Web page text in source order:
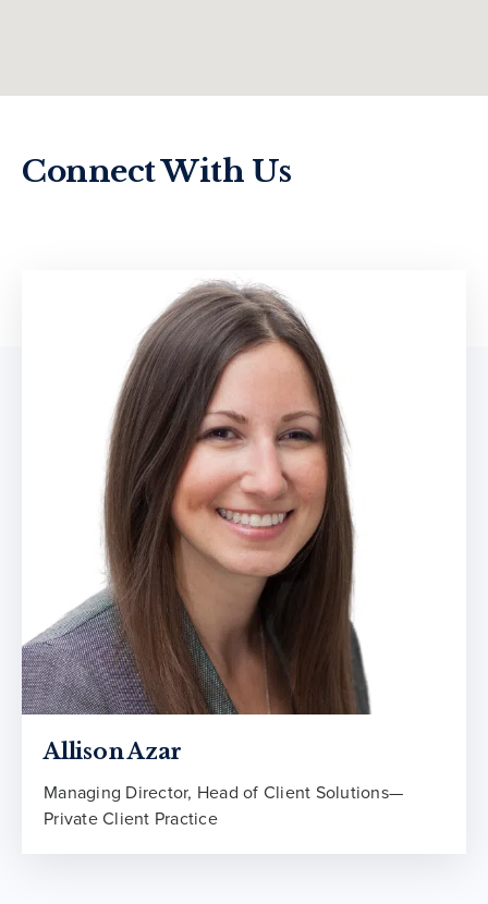
Connect With Us
Allison Azar
Managing Director, Head of Client Solutions—
Private Client Practice